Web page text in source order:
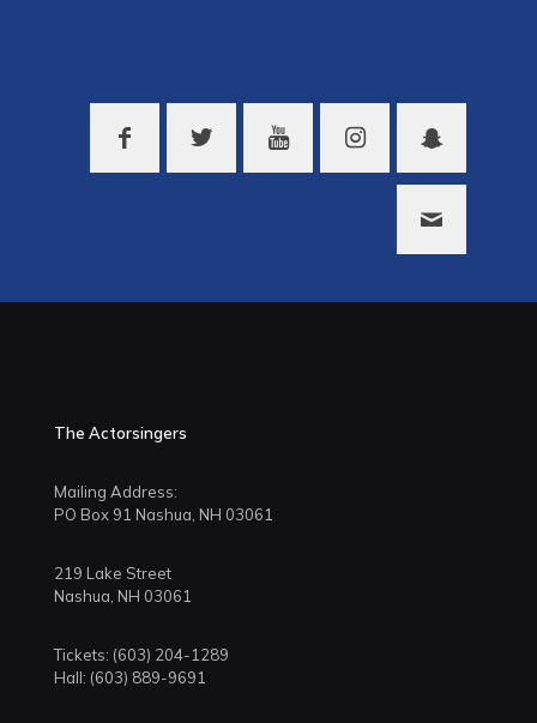
The Actorsingers
Mailing Address:
PO Box 91 Nashua, NH 03061
219 Lake Street
Nashua, NH 03061
Tickets: (603) 204-1289
Hall: (603) 889-9691